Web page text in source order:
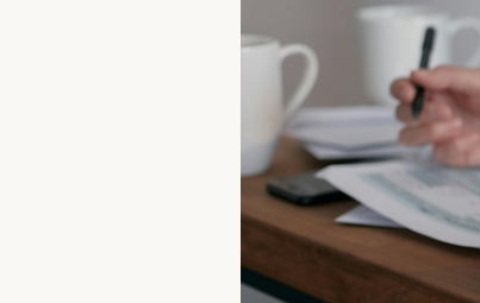
for Agents & Lenders
for Employers